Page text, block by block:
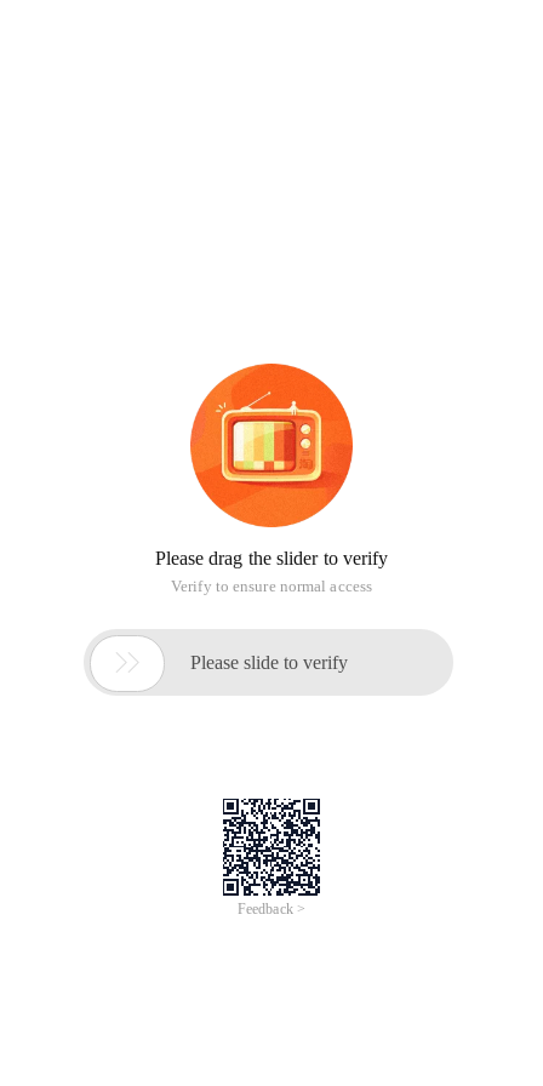
Please drag the slider to verify
Verify to ensure normal access
 Please slide to verify
Feedback >